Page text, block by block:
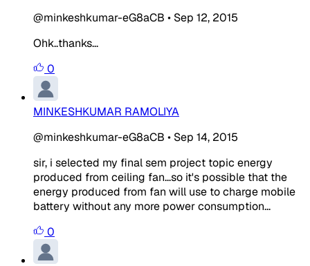
@minkeshkumar-eG8aCB • Sep 12, 2015
Ohk..thanks...
0
MINKESHKUMAR RAMOLIYA
@minkeshkumar-eG8aCB • Sep 14, 2015
sir, i selected my final sem project topic energy
produced from ceiling fan...so it's possible that the
energy produced from fan will use to charge mobile
battery without any more power consumption...
0